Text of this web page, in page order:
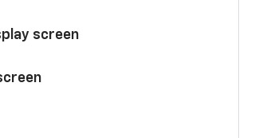
screen